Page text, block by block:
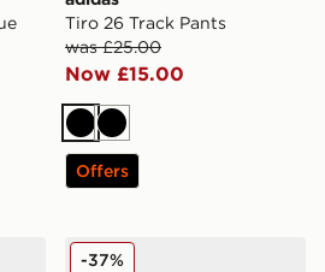
Tiro 26 Track Pants
was £25.00
Now £15.00
BlackBlack
Offers
Socks Junior
adidas Wales 2026 Pre
-37%